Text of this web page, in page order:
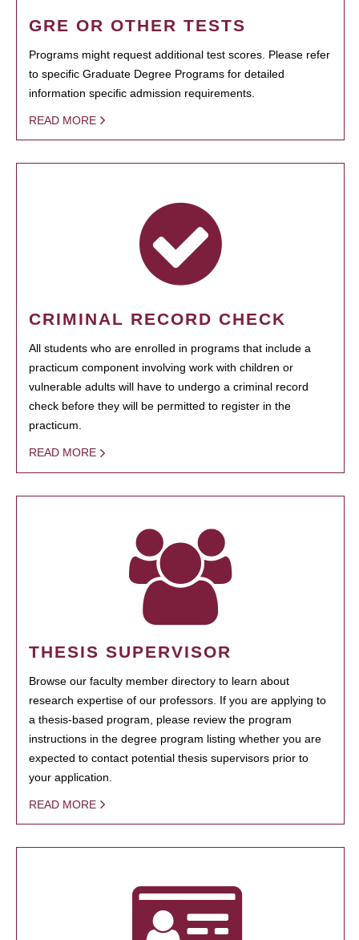
GRE OR OTHER TESTS
Programs might request additional test scores. Please refer
to specific Graduate Degree Programs for detailed
information specific admission requirements.
READ MORE
CRIMINAL RECORD CHECK
All students who are enrolled in programs that include a
practicum component involving work with children or
vulnerable adults will have to undergo a criminal record
check before they will be permitted to register in the
practicum.
READ MORE
THESIS SUPERVISOR
Browse our faculty member directory to learn about
research expertise of our professors. If you are applying to
a thesis-based program, please review the program
instructions in the degree program listing whether you are
expected to contact potential thesis supervisors prior to
your application.
READ MORE